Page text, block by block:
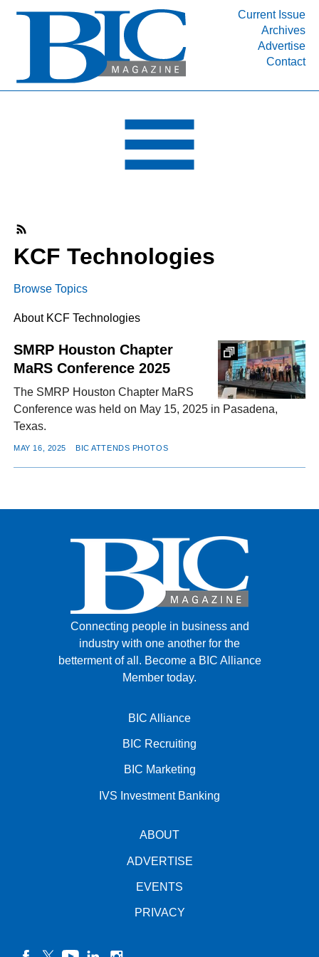
Current Issue
Archives
Advertise
Contact
INDUSTRY SEGMENTS
DEPARTMENTS
RESOURCES
MEDIA
ABOUT
FACEBOOK
TWITTERYOUTUBE INSTAGRAM
KCF Technologies
Browse Topics
About KCF Technologies
SMRP Houston Chapter
MaRS Conference 2025
The SMRP Houston Chapter MaRS
Conference was held on May 15, 2025 in Pasadena,
Texas.
MAY 16, 2025 BIC ATTENDS PHOTOS
Connecting people in business and
industry with one another for the
betterment of all. Become a BIC Alliance
Member today.
BIC Alliance
BIC Recruiting
BIC Marketing
IVS Investment Banking
ABOUT
ADVERTISE
EVENTS
PRIVACY